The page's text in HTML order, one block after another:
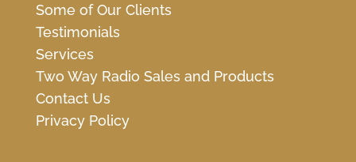
Some of Our Clients
Testimonials
Services
Two Way Radio Sales and Products
Contact Us
Privacy Policy